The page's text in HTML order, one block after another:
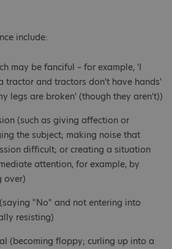
include:
may be fanciful – for example, 'I
tractor and tractors don't have hands'
legs are broken' (though they aren't))
(such as giving affection or
the subject; making noise that
difficult; or creating a situation
attention, for example, by
over)
"No" and not entering into
resisting)
(becoming floppy; curling up into a